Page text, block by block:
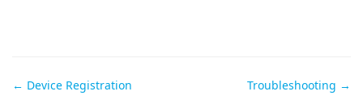
Doc
← Device Registration Troubleshooting →